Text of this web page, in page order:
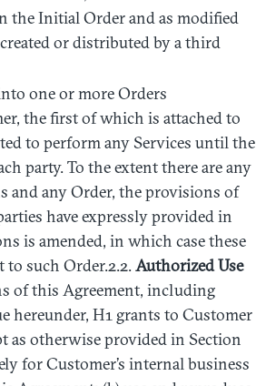
the Initial Order and as modified
or distributed by a third
one or more Orders
the first of which is attached to
to perform any Services until the
party. To the extent there are any
and any Order, the provisions of
have expressly provided in
is amended, in which case these
such Order.2.2. AuthorizedUse
of this Agreement, including
H1 grants to Customer
as otherwise provided in Section
for Customer’s internal business